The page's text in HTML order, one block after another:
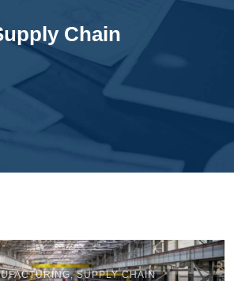
Chain
,SUPPLY CHAIN